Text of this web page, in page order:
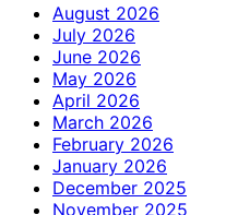
August 2026
July 2026
June 2026
May 2026
April 2026
March 2026
February 2026
January 2026
December 2025
November 2025